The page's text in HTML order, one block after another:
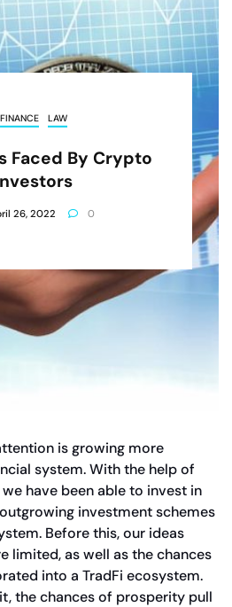
FINANCE LAW
Faced By Crypto
26, 2022 0
is growing more
system. With the help of
have been able to invest in
investment schemes
Before this, our ideas
limited, as well as the chances
into a TradFi ecosystem.
the chances of prosperity pull